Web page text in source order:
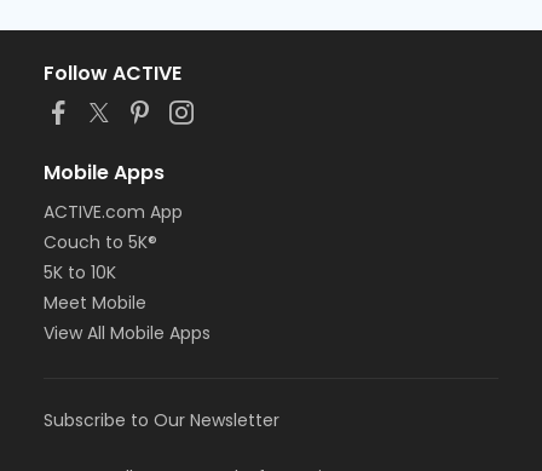
Follow ACTIVE
Mobile Apps
ACTIVE.com App
Couch to 5K®
5K to 10K
Meet Mobile
View All Mobile Apps
Subscribe to Our Newsletter